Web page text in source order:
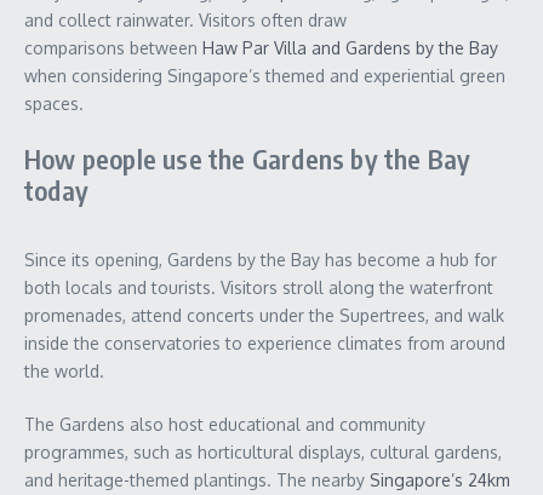
and collect rainwater. Visitors often draw
comparisons between Haw Par Villa and Gardens by the Bay
when considering Singapore’s themed and experiential green
spaces.
How people use the Gardens by the Bay
today
Since its opening, Gardens by the Bay has become a hub for
both locals and tourists. Visitors stroll along the waterfront
promenades, attend concerts under the Supertrees, and walk
inside the conservatories to experience climates from around
the world.
The Gardens also host educational and community
programmes, such as horticultural displays, cultural gardens,
and heritage-themed plantings. The nearby Singapore’s 24km